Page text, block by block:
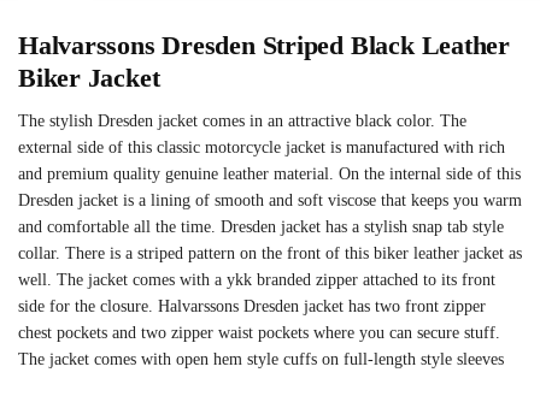
Halvarssons Dresden Striped Black Leather
Biker Jacket
The stylish Dresden jacket comes in an attractive black color. The
external side of this classic motorcycle jacket is manufactured with rich
and premium quality genuine leather material. On the internal side of this
Dresden jacket is a lining of smooth and soft viscose that keeps you warm
and comfortable all the time. Dresden jacket has a stylish snap tab style
collar. There is a striped pattern on the front of this biker leather jacket as
well. The jacket comes with a ykk branded zipper attached to its front
side for the closure. Halvarssons Dresden jacket has two front zipper
chest pockets and two zipper waist pockets where you can secure stuff.
The jacket comes with open hem style cuffs on full-length style sleeves